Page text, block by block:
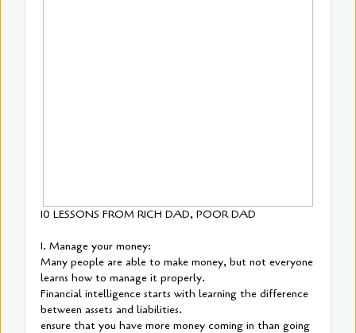
10 LESSONS FROM RICH DAD, POOR DAD
1. Manage your money:
Many people are able to make money, but not everyone
learns how to manage it properly.
Financial intelligence starts with learning the difference
between assets and liabilities.
ensure that you have more money coming in than going